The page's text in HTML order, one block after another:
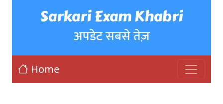
Sarkari Exam Khabri
अपडेट सबसे तेज़
Home